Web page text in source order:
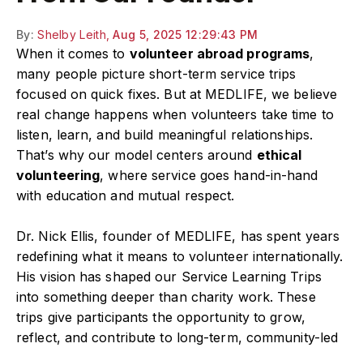
By: Shelby Leith,Aug 5, 2025 12:29:43 PM
When it comes to volunteer abroad programs,
many people picture short-term service trips
focused on quick fixes. But at MEDLIFE, we believe
real change happens when volunteers take time to
listen, learn, and build meaningful relationships.
That’s why our model centers around ethical
volunteering, where service goes hand-in-hand
with education and mutual respect.
Dr. Nick Ellis, founder of MEDLIFE, has spent years
redefining what it means to volunteer internationally.
His vision has shaped our Service Learning Trips
into something deeper than charity work. These
trips give participants the opportunity to grow,
reflect, and contribute to long-term, community-led